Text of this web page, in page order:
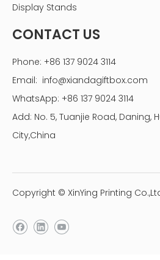
Display Stands
CONTACT US
Phone: +86 137 9024 3114
Email: info@xiandagiftbox.com
WhatsApp: +86 137 9024 3114
Add: No. 5, Tuanjie Road, Daning,
City,China
Copyright © XinYing Printing